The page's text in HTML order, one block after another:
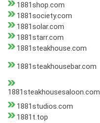
1881shop.com
1881society.com
1881solar.com
1881starr.com
1881steakhouse.com
1881steakhousebar.com
1881steakhousesaloon.com
1881studios.com
1881t.top